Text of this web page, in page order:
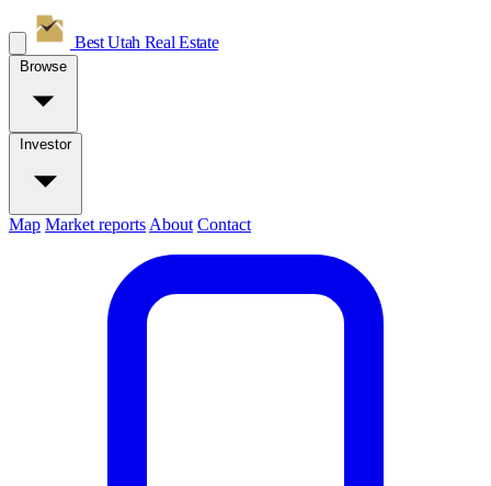
Best Utah Real Estate
Browse
Investor
Map Market reports About Contact